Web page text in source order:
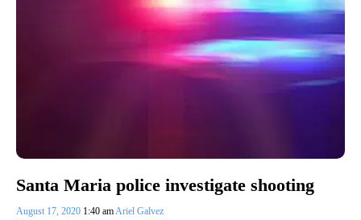
Santa Maria police investigate shooting
August 17, 2020 1:40 amAriel Galvez